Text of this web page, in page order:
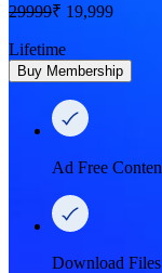
29999₹ 19,999
Lifetime
Buy Membership
Ad Free
Download Files